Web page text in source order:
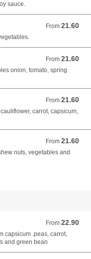
sauce.
From 21.60
From 21.60 NZD
From 21.60
From 21.60 NZD
onion, tomato, spring
From 21.60
From 21.60 NZD
carrot, capsicum,
From 21.60
From 21.60 NZD
nuts, vegetables and
From 22.90
From 22.90 NZD
capsicum .peas, carrot,
and green bean